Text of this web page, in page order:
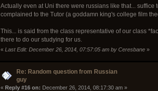
Actually even at Uni there were russians like that...
complained to the Tutor (a goddamn king's college film
This... is said from the class representative of our class
there to do our studying for us.
« Last Edit: December 26, 2014, 07:57:05 am by Ceresbane»
Re: Random question from Russian
guy
« Reply #16 on: December 26, 2014, 08:17:30 am »